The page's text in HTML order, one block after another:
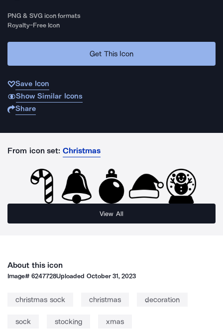
PNG & SVG icon formats
Royalty-Free Icon
Get This Icon
Save Icon
Show Similar Icons
Share
From icon set: Christmas
View All
About this icon
Image#6247728Uploaded October 31, 2023
christmas sock christmas decoration
sock stocking xmas